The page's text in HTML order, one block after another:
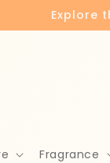
Explore
Fragrance